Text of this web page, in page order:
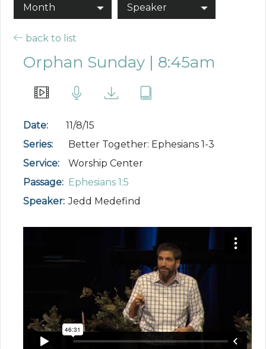
Month Speaker
back to list
Orphan Sunday | 8:45am
Date:
11/8/15
Series:
Better Together: Ephesians 1-3
Service:
Worship Center
Passage: Ephesians 1:5
Speaker: Jedd Medefind